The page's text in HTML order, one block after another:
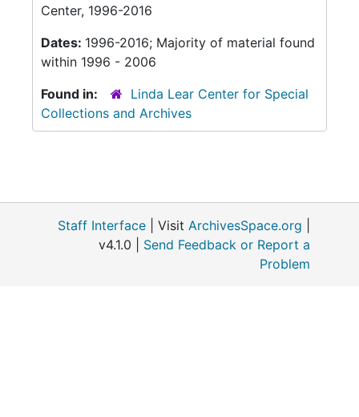
Center, 1996-2016
Dates: 1996-2016; Majority of material found
within 1996 - 2006
Found in:
Linda Lear Center for Special
Collections and Archives
Staff Interface | Visit ArchivesSpace.org
v4.1.0 | Send Feedback or Report a
Problem